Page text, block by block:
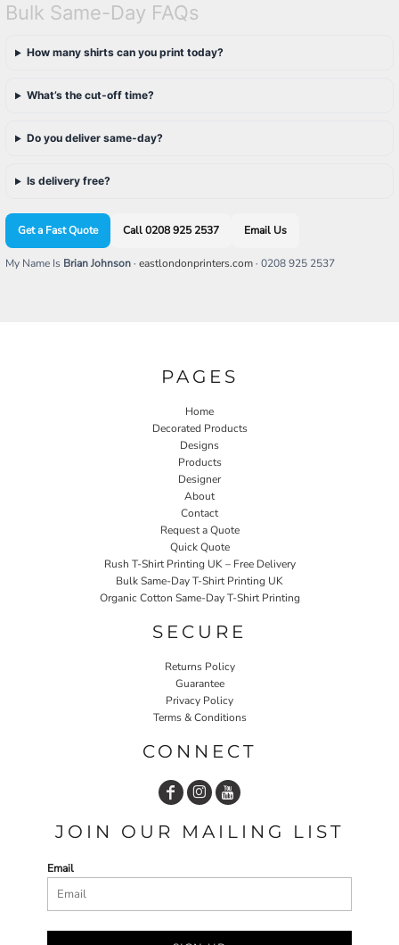
Bulk Same-Day FAQs
How many shirts can you print today?
What’s the cut-off time?
Do you deliver same-day?
Is delivery free?
Get a Fast Quote Call 0208 925 2537 Email Us
My Name Is Brian Johnson· eastlondonprinters.com· 0208 925 2537
PAGES
Home
Decorated Products
Designs
Products
Designer
About
Contact
Request a Quote
Quick Quote
Rush T-Shirt Printing UK – Free Delivery
Bulk Same-Day T-Shirt Printing UK
Organic Cotton Same-Day T-Shirt Printing
SECURE
Returns Policy
Guarantee
Privacy Policy
Terms & Conditions
CONNECT
JOIN OUR MAILING LIST
Email